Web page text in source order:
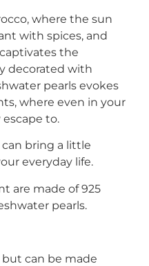
where the sun
with spices, and
the
decorated with
pearls evokes
where even in your
to.
bring a little
everyday life.
are made of 925
pearls.
can be made